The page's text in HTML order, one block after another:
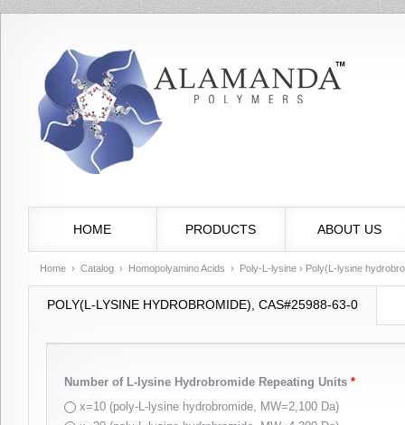
HOME PRODUCTS ABOUT US
Home › Catalog › Homopolyamino Acids › Poly-L-lysine› Poly(L-lysine
POLY(L-LYSINE HYDROBROMIDE), CAS#25988-63-0
Number of L-lysine Hydrobromide Repeating Units *
x=10 (poly-L-lysine hydrobromide, MW=2,100 Da)